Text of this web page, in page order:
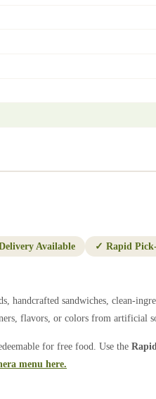
Available ✓ Rapid
handcrafted sandwiches, clean-
flavors, or colors from artificial
for free food. Use the
menu here.